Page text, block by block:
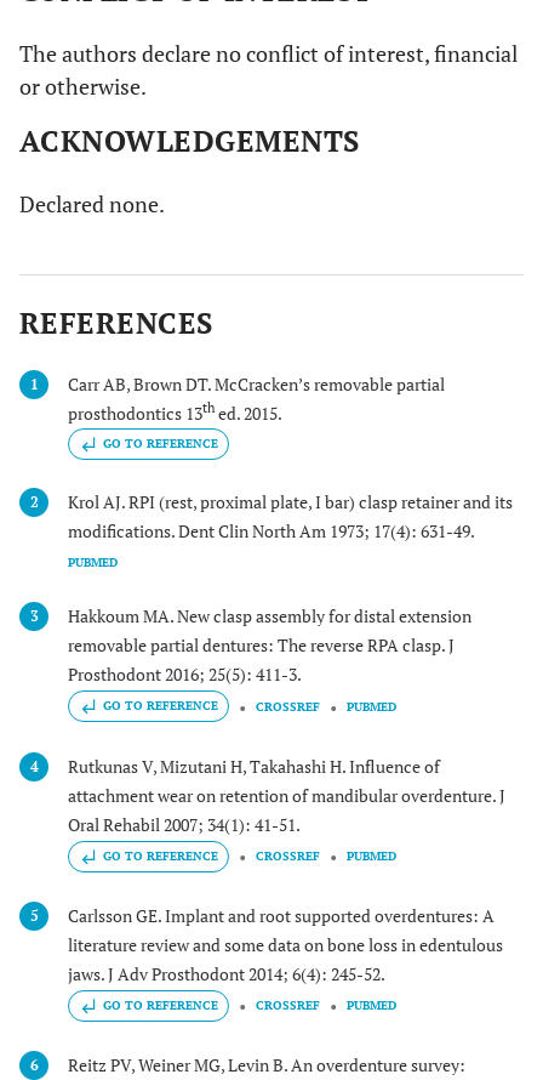
The authors declare no conflict of interest, financial
or otherwise.
ACKNOWLEDGEMENTS
Declared none.
REFERENCES
1
Carr AB, Brown DT. McCracken’s removable partial
prosthodontics 13th ed. 2015.
GO TO REFERENCE
2
Krol AJ. RPI (rest, proximal plate, I bar) clasp retainer and its
modifications. Dent Clin North Am 1973; 17(4): 631-49.
PUBMED
3
Hakkoum MA. New clasp assembly for distal extension
removable partial dentures: The reverse RPA clasp. J
Prosthodont 2016; 25(5): 411-3.
GO TO REFERENCE CROSSREF PUBMED
4
Rutkunas V, Mizutani H, Takahashi H. Influence of
attachment wear on retention of mandibular overdenture. J
Oral Rehabil 2007; 34(1): 41-51.
GO TO REFERENCE CROSSREF PUBMED
5
Carlsson GE. Implant and root supported overdentures: A
literature review and some data on bone loss in edentulous
jaws. J Adv Prosthodont 2014; 6(4): 245-52.
GO TO REFERENCE CROSSREF PUBMED
6 Reitz PV, Weiner MG, Levin B. An overdenture survey: